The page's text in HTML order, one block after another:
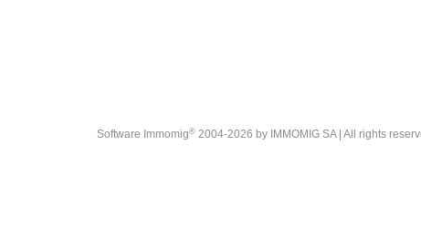
Software Immomig® 2004-2026 by IMMOMIG SA | All rights